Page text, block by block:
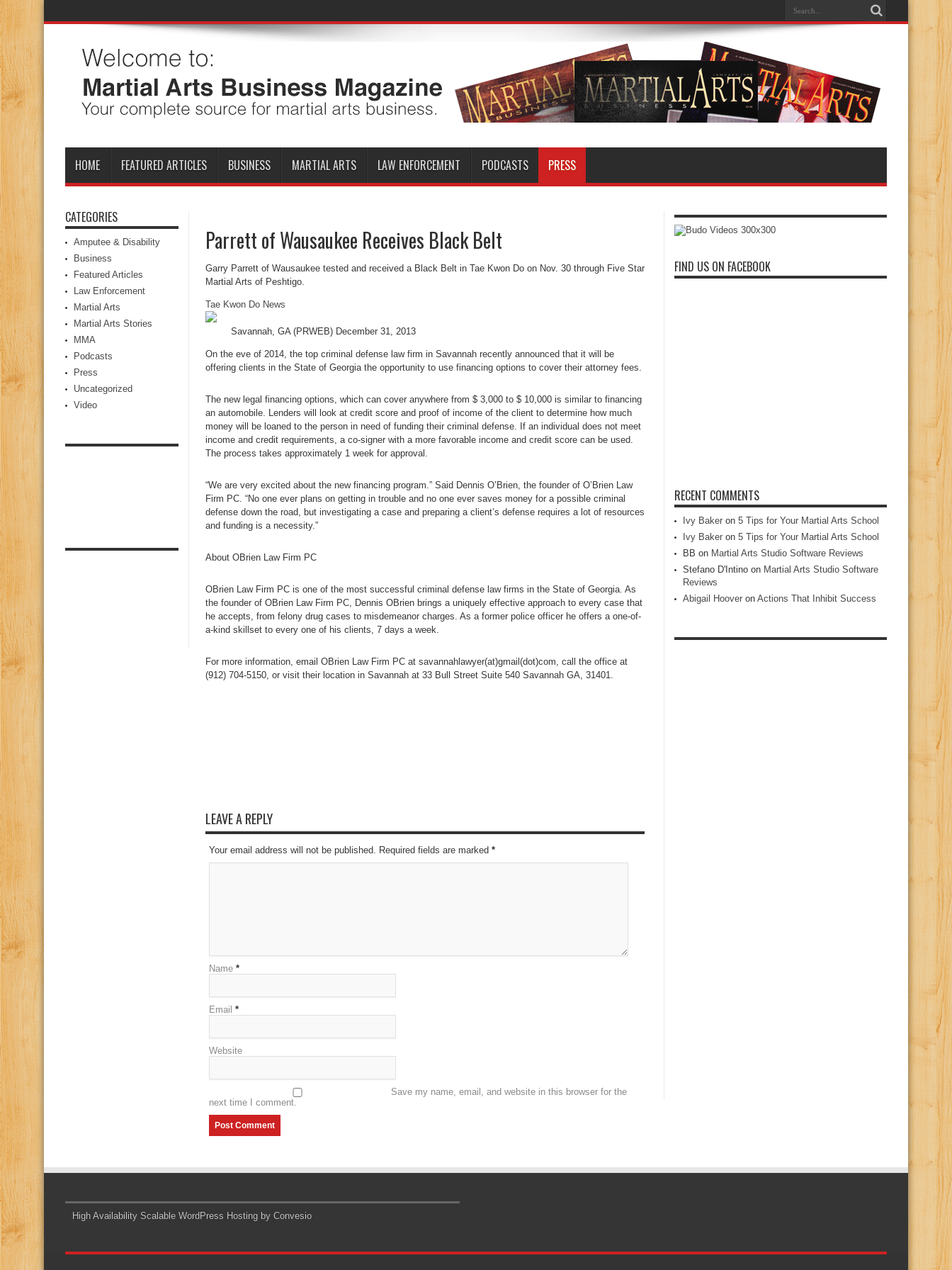
HOME FEATURED ARTICLES BUSINESS MARTIAL ARTS LAW ENFORCEMENT PODCASTS PRESS
Parrett of Wausaukee Receives Black Belt
Garry Parrett of Wausaukee tested and received a Black Belt in Tae Kwon Do on Nov. 30 through Five Star
Martial Arts of Peshtigo.
Tae Kwon Do News
Savannah, GA (PRWEB) December 31, 2013
On the eve of 2014, the top criminal defense law firm in Savannah recently announced that it will be
offering clients in the State of Georgia the opportunity to use financing options to cover their attorney fees.
The new legal financing options, which can cover anywhere from $ 3,000 to $ 10,000 is similar to financing
an automobile. Lenders will look at credit score and proof of income of the client to determine how much
money will be loaned to the person in need of funding their criminal defense. If an individual does not meet
income and credit requirements, a co-signer with a more favorable income and credit score can be used.
The process takes approximately 1 week for approval.
“We are very excited about the new financing program.” Said Dennis O’Brien, the founder of O’Brien Law
Firm PC. “No one ever plans on getting in trouble and no one ever saves money for a possible criminal
defense down the road, but investigating a case and preparing a client’s defense requires a lot of resources
and funding is a necessity.”
About OBrien Law Firm PC
OBrien Law Firm PC is one of the most successful criminal defense law firms in the State of Georgia. As
the founder of OBrien Law Firm PC, Dennis OBrien brings a uniquely effective approach to every case that
he accepts, from felony drug cases to misdemeanor charges. As a former police officer he offers a one-of-
a-kind skillset to every one of his clients, 7 days a week.
For more information, email OBrien Law Firm PC at savannahlawyer(at)gmail(dot)com, call the office at
(912) 704-5150, or visit their location in Savannah at 33 Bull Street Suite 540 Savannah GA, 31401.
LEAVE A REPLY
Your email address will not be published. Required fields are marked *
Name *
Email *
Website
Save my name, email, and website in this browser for the
next time I comment.
CATEGORIES
Amputee & Disability
Business
Featured Articles
Law Enforcement
Martial Arts
Martial Arts Stories
MMA
Podcasts
Press
Uncategorized
Video
FIND US ON FACEBOOK
RECENT COMMENTS
Ivy Baker on 5 Tips for Your Martial Arts School
Ivy Baker on 5 Tips for Your Martial Arts School
BB on Martial Arts Studio Software Reviews
Stefano D'Intino on Martial Arts Studio Software
Reviews
Abigail Hoover on Actions That Inhibit Success
High Availability Scalable WordPress Hosting by Convesio